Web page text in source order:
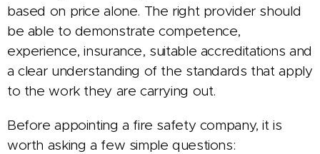
based on price alone. The right provider should
be able to demonstrate competence,
experience, insurance, suitable accreditations and
a clear understanding of the standards that apply
to the work they are carrying out.
Before appointing a fire safety company, it is
worth asking a few simple questions: